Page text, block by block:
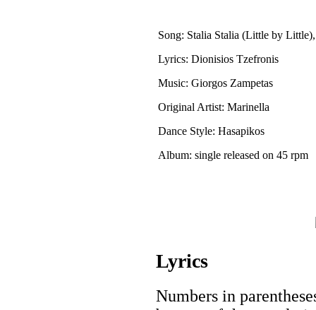
Song: Stalia Stalia (Little by
Lyrics: Dionisios Tzefronis
Music: Giorgos Zampetas
Original Artist: Marinella
Dance Style: Hasapikos
Album: single released on 45 rpm
Lyrics
Numbers in